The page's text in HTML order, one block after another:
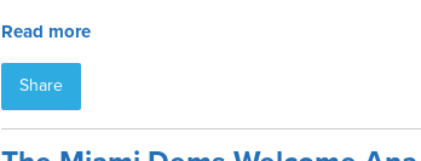
Read more
Share